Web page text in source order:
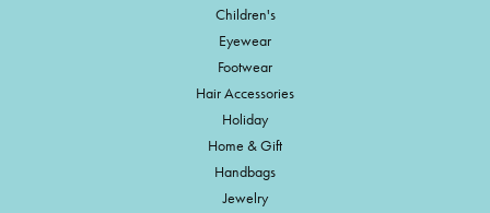
Children's
Eyewear
Footwear
Hair Accessories
Holiday
Home & Gift
Handbags
Jewelry